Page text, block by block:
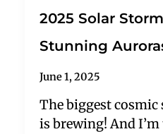
2025 Solar
Stunning
June 1, 2025
The biggest cosmic
is brewing! And